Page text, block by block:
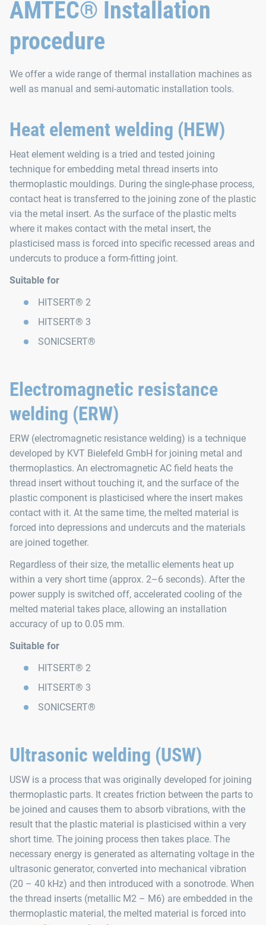
AMTEC® Installation
procedure
We offer a wide range of thermal installation machines as
well as manual and semi‑automatic installation tools.
Heat element welding (HEW)
Heat element welding is a tried and tested joining
technique for embedding metal thread inserts into
thermoplastic mouldings. During the single-phase process,
contact heat is transferred to the joining zone of the plastic
via the metal insert. As the surface of the plastic melts
where it makes contact with the metal insert, the
plasticised mass is forced into specific recessed areas and
undercuts to produce a form-fitting joint.
Suitable for
HITSERT® 2
HITSERT® 3
SONICSERT®
Electromagnetic resistance
welding (ERW)
ERW (electromagnetic resistance welding) is a technique
developed by KVT Bielefeld GmbH for joining metal and
thermoplastics. An electromagnetic AC field heats the
thread insert without touching it, and the surface of the
plastic component is plasticised where the insert makes
contact with it. At the same time, the melted material is
forced into depressions and undercuts and the materials
are joined together.
Regardless of their size, the metallic elements heat up
within a very short time (approx. 2–6 seconds). After the
power supply is switched off, accelerated cooling of the
melted material takes place, allowing an installation
accuracy of up to 0.05 mm.
Suitable for
HITSERT® 2
HITSERT® 3
SONICSERT®
Ultrasonic welding (USW)
USW is a process that was originally developed for joining
thermoplastic parts. It creates friction between the parts to
be joined and causes them to absorb vibrations, with the
result that the plastic material is plasticised within a very
short time. The joining process then takes place. The
necessary energy is generated as alternating voltage in the
ultrasonic generator, converted into mechanical vibration
(20 – 40 kHz) and then introduced with a sonotrode. When
the thread inserts (metallic M2 – M6) are embedded in the
thermoplastic material, the melted material is forced into